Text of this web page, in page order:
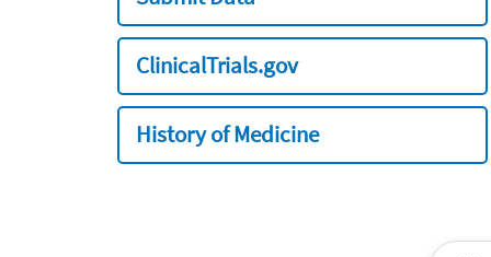
ClinicalTrials.gov
History of Medicine